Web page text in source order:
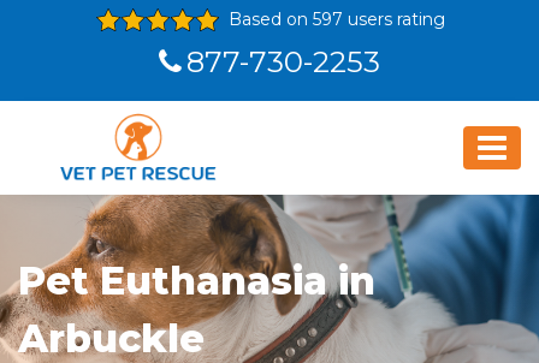
Based on 597 users rating
877-730-2253
Pet Euthanasia in
Arbuckle